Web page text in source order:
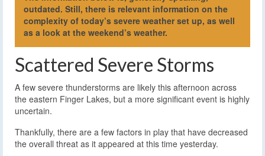
outdated. Still, there is relevant information on the
complexity of today’s severe weather set up, as well
as a look at the weekend’s weather.
Scattered Severe Storms
A few severe thunderstorms are likely this afternoon across
the eastern Finger Lakes, but a more significant event is highly
uncertain.
Thankfully, there are a few factors in play that have decreased
the overall threat as it appeared at this time yesterday.